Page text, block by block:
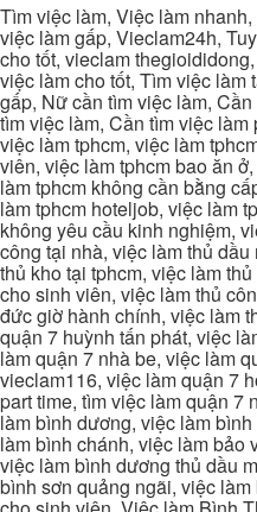
Tìm việc làm, Việc làm
việc làm gấp, Vieclam24h,
cho tốt, vieclam
việc làm cho tốt, Tìm việc
gấp, Nữ cần tìm việc làm,
tìm việc làm, Cần tìm việc
việc làm tphcm, việc làm
viên, việc làm tphcm bao ăn
làm tphcm không cần bằng
làm tphcm hoteljob, việc làm
không yêu cầu kinh nghiệm,
công tại nhà, việc làm thủ
thủ kho tại tphcm, việc làm
cho sinh viên, việc làm thủ
đức giờ hành chính, việc làm
quận 7 huỳnh tấn phát, việc
làm quận 7 nhà be, việc làm
vieclam116, việc làm quận 7
part time, tìm việc làm quận 7
làm bình dương, việc làm
làm bình chánh, việc làm bảo
việc làm bình dương thủ dầu
bình sơn quảng ngãi, việc